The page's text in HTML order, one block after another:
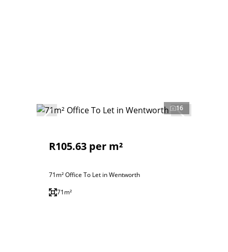
16
R105.63 per m²
71m² Office To Let in Wentworth
71m²